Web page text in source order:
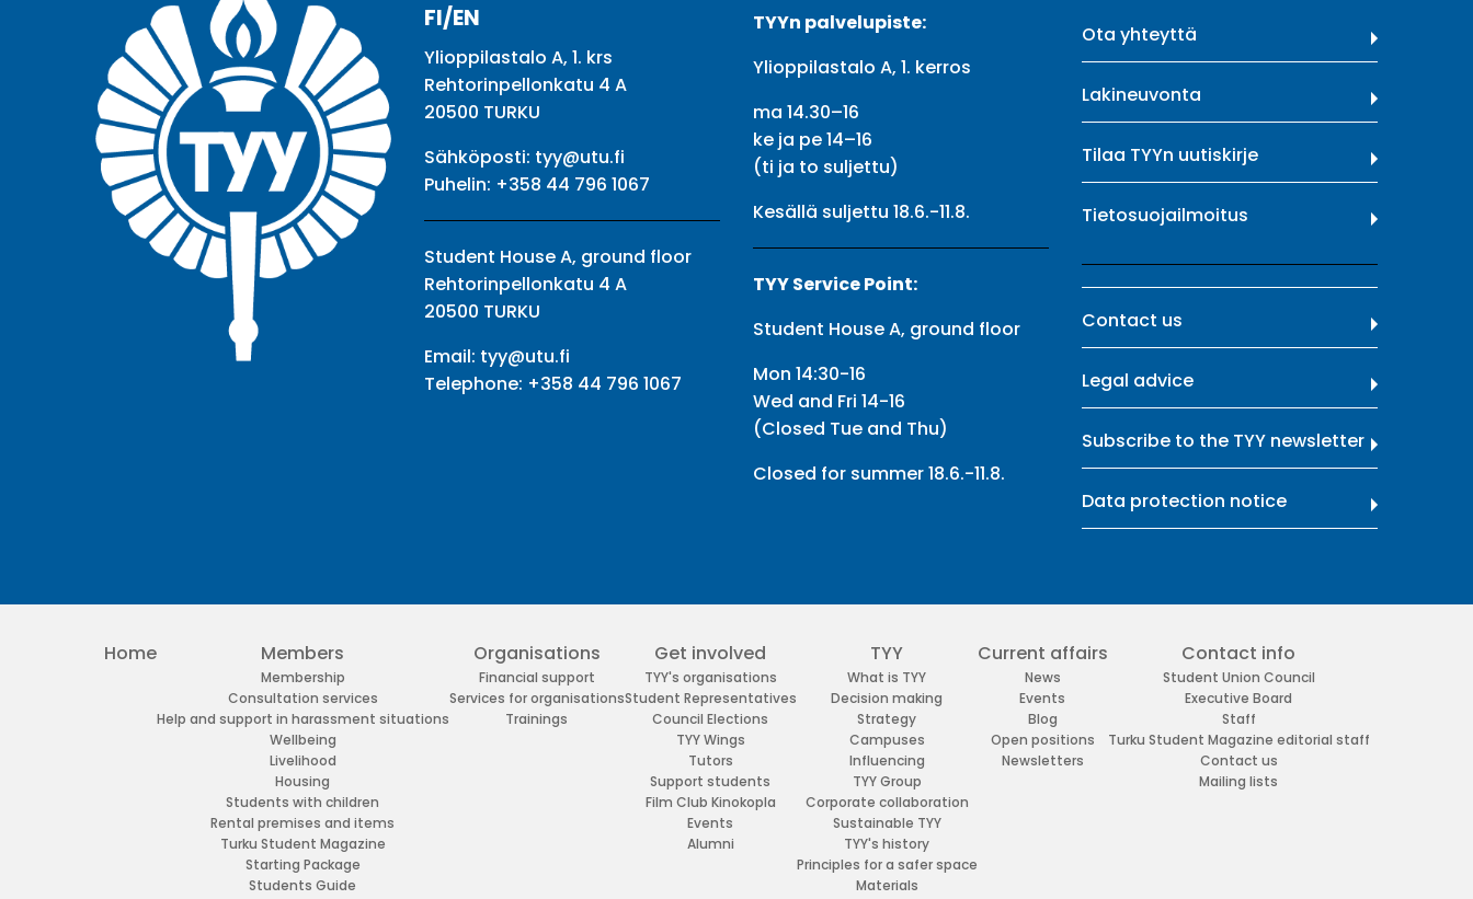
FI/EN
Ylioppilastalo A, 1. krs
Rehtorinpellonkatu 4 A
20500 TURKU
Sähköposti: tyy@utu.fi
Puhelin: +358 44 796 1067
Student House A, ground floor
Rehtorinpellonkatu 4 A
20500 TURKU
Email: tyy@utu.fi
Telephone: +358 44 796 1067
TYYn palvelupiste:
Ylioppilastalo A, 1. kerros
ma 14.30–16
ke ja pe 14–16
(ti ja to suljettu)
Kesällä suljettu 18.6.-11.8.
TYY Service Point:
Student House A, ground floor
Mon 14:30-16
Wed and Fri 14-16
(Closed Tue and Thu)
Closed for summer 18.6.-11.8.
Ota yhteyttä
Lakineuvonta
Tilaa TYYn uutiskirje
Tietosuojailmoitus
Contact us
Legal advice
Subscribe to the TYY newsletter
Data protection notice
Home Members
Membership
Consultation services
Help and support in harassment situations
Wellbeing
Livelihood
Housing
Students with children
Rental premises and items
Turku Student Magazine
Starting Package
Students Guide
Organisations
Financial support
Services for organisations
Trainings
Get involved
TYY's organisations
Student Representatives
Council Elections
TYY Wings
Tutors
Support students
Film Club Kinokopla
Events
Alumni
TYY
What is TYY
Decision making
Strategy
Campuses
Influencing
TYY Group
Corporate collaboration
Sustainable TYY
TYY's history
Principles for a safer space
Materials
Current affairs
News
Events
Blog
Open positions
Newsletters
Contact info
Student Union Council
Executive Board
Staff
Turku Student Magazine editorial staff
Contact us
Mailing lists